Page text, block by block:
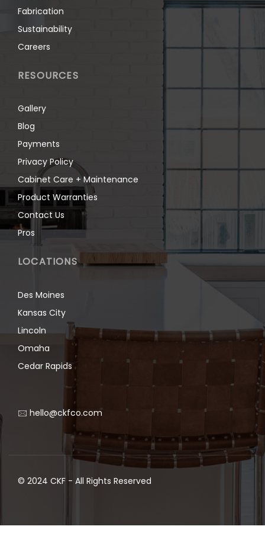
Fabrication
Sustainability
Careers
RESOURCES
Gallery
Blog
Payments
Privacy Policy
Cabinet Care + Maintenance
Product Warranties
Contact Us
Pros
LOCATIONS
Des Moines
Kansas City
Lincoln
Omaha
Cedar Rapids
🖂 hello@ckfco.com
© 2024 CKF - All Rights Reserved